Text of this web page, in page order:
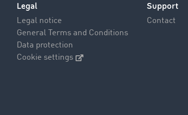
Legal
Legal notice
General Terms and Conditions
Data protection
Cookie settings
Support
Contact